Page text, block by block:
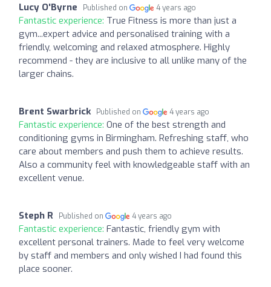
Lucy O'Byrne Published on 4 years ago
Fantastic experience: True Fitness is more than just a
gym...expert advice and personalised training with a
friendly, welcoming and relaxed atmosphere. Highly
recommend - they are inclusive to all unlike many of the
larger chains.
Brent Swarbrick Published on 4 years ago
Fantastic experience: One of the best strength and
conditioning gyms in Birmingham. Refreshing staff, who
care about members and push them to achieve results.
Also a community feel with knowledgeable staff with an
excellent venue.
Steph R Published on 4 years ago
Fantastic experience: Fantastic, friendly gym with
excellent personal trainers. Made to feel very welcome
by staff and members and only wished I had found this
place sooner.